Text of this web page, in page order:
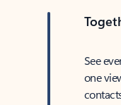
See
one